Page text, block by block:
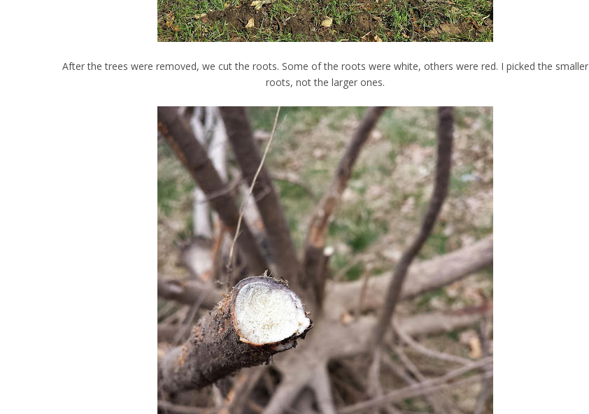
After the trees were removed, we cut the roots. Some of the roots were white, others were red. I picked the smaller
roots, not the larger ones.